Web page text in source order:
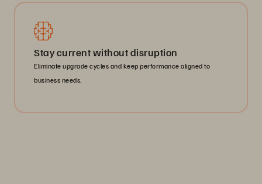
Stay current without disruption
Eliminate upgrade cycles and keep performance aligned to
business needs.